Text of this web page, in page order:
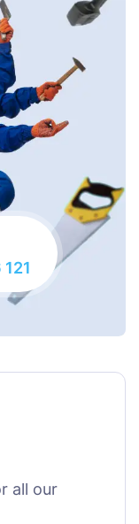
all our